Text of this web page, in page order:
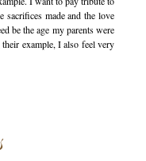
sacrifices made and the love
be the age my parents were
example, I also feel very